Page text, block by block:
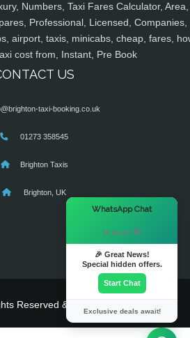
Numbers, Taxi Fares Calculator, Area,
Professional, Licensed, Companies,
airport, taxis, minicabs, cheap, fares,
cost from, Instant, Pre Book
US
taxi-booking.co.uk
01273 358545
Brighton Taxis
Brighton, UK
Reserved & Powered By
WhatsApp Chat
Hi there! 👋
🎉 Great News!
Special hidden offers.
Start Chat
Exclusive deals await!